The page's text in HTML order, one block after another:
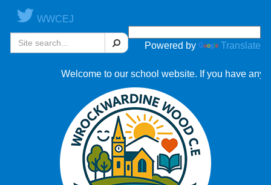
WWCEJ
Powered by Translate
Search
Welcome to our school website. If you have any